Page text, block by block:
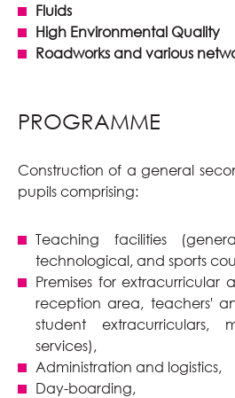
Fluids
High Environmental Quality
Roadworks and various
PROGRAMME
Construction of a general
pupils comprising:
Teaching facilities
technological, and sports
Premises for extracurricular
reception area, teachers'
student extracurriculars,
services),
Administration and logistics,
Day-boarding,